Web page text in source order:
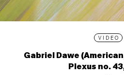
VIDEO
Gabriel Dawe
Plexus no.